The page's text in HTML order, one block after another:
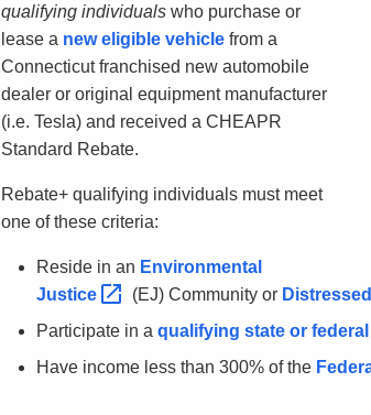
qualifying individuals who purchase or
lease a new eligible vehicle from a
Connecticut franchised new automobile
dealer or original equipment manufacturer
(i.e. Tesla) and received a CHEAPR
Standard Rebate.
Rebate+ qualifying individuals must meet
one of these criteria:
Reside in an Environmental
Justice
(EJ) Community or
Participate in a qualifying state or
Have income less than 300% of the